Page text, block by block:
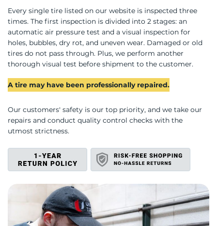
Every single tire listed on our website is inspected three
times. The first inspection is divided into 2 stages: an
automatic air pressure test and a visual inspection for
holes, bubbles, dry rot, and uneven wear. Damaged or old
tires do not pass through. Plus, we perform another
thorough visual test before shipment to the customer.
A tire may have been professionally repaired.
Our customers' safety is our top priority, and we take our
repairs and conduct quality control checks with the
utmost strictness.